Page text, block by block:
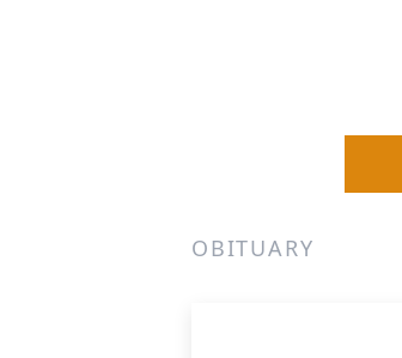
OBITUARY